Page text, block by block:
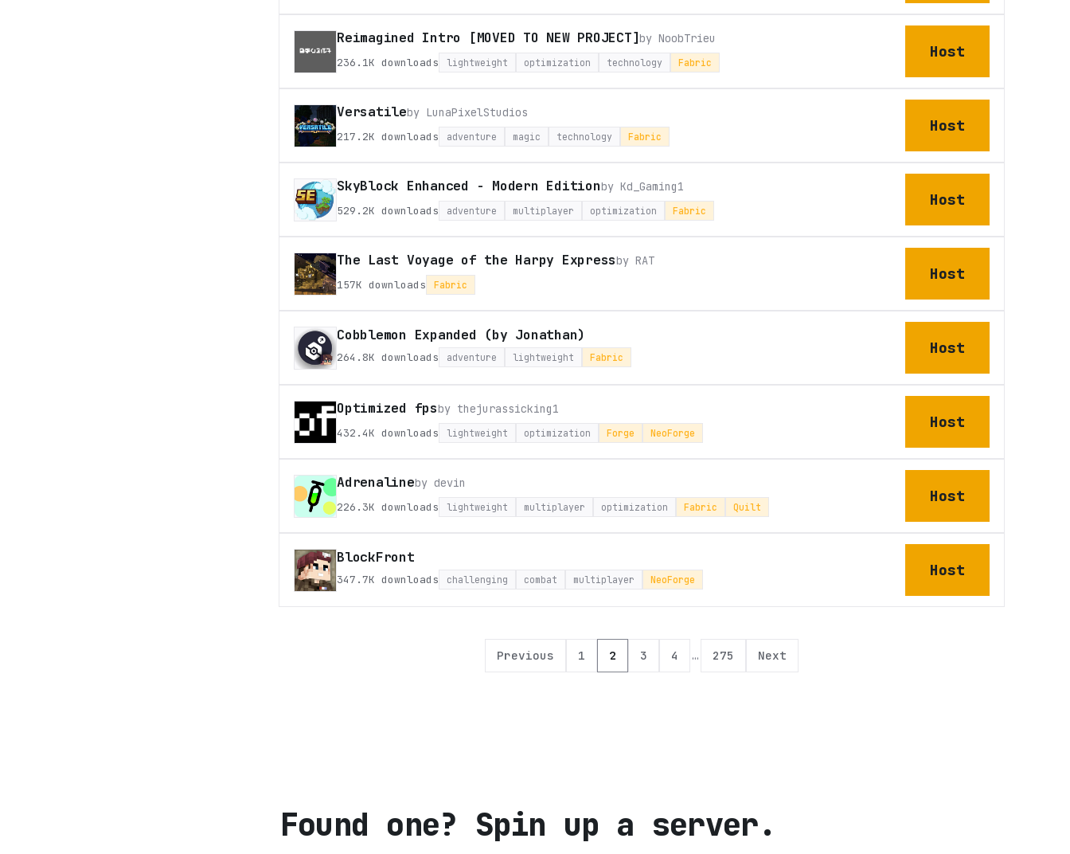
Reimagined Intro [MOVED TO NEW PROJECT]byNoobTrieu
236.1K downloads lightweight optimization technology Fabric
Host
Versatileby LunaPixelStudios
217.2K downloads adventure magic technology Fabric
Host
SkyBlock Enhanced - Modern Editionby Kd_Gaming1
529.2K downloads adventure multiplayer optimization Fabric
Host
The Last Voyage of the Harpy ExpressbyRAT
157K downloads Fabric
Host
Cobblemon Expanded (by Jonathan)
264.8K downloads adventure lightweight Fabric
Host
Optimized fpsby thejurassicking1
432.4K downloads lightweight optimization Forge NeoForge
Host
Adrenalineby devin
226.3K downloads lightweight multiplayer optimization Fabric Quilt
Host
BlockFront
347.7K downloads challenging combat multiplayer NeoForge
Host
Previous 1 2 3 4 … 275 Next
Found one? Spin up a server.